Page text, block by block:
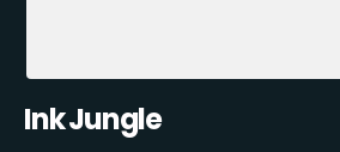
Ink Jungle